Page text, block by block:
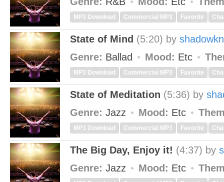
MP3 Download Commercial MP3 Favorite
State of Mind (5:20) by
Genre: Ballad Mood: Etc
MP3 Download Commercial MP3 Favorite
State of Meditation (5:36) by
Genre: Jazz Mood: Etc
MP3 Download Commercial MP3 Favorite
The Big Day, Enjoy it! (4:37) by
Genre: Jazz Mood: Etc